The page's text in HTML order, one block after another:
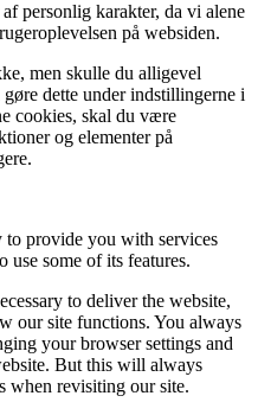
personlig karakter, da vi alene
på websiden.
men skulle du alligevel
dette under indstillingerne i
cookies, skal du være
og elementer på
to provide you with services
use some of its features.
to deliver the website,
our site functions. You always
your browser settings and
But this will always
when revisiting our site.